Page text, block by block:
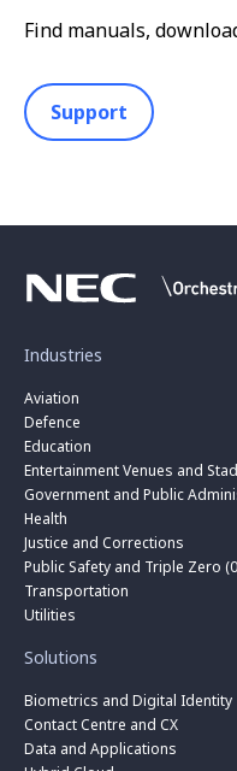
Find manuals,
Support
Industries
Aviation
Defence
Education
Entertainment Venues and
Government and Public
Health
Justice and Corrections
Public Safety and Triple Zero
Transportation
Utilities
Solutions
Biometrics and Digital Identity
Contact Centre and CX
Data and Applications